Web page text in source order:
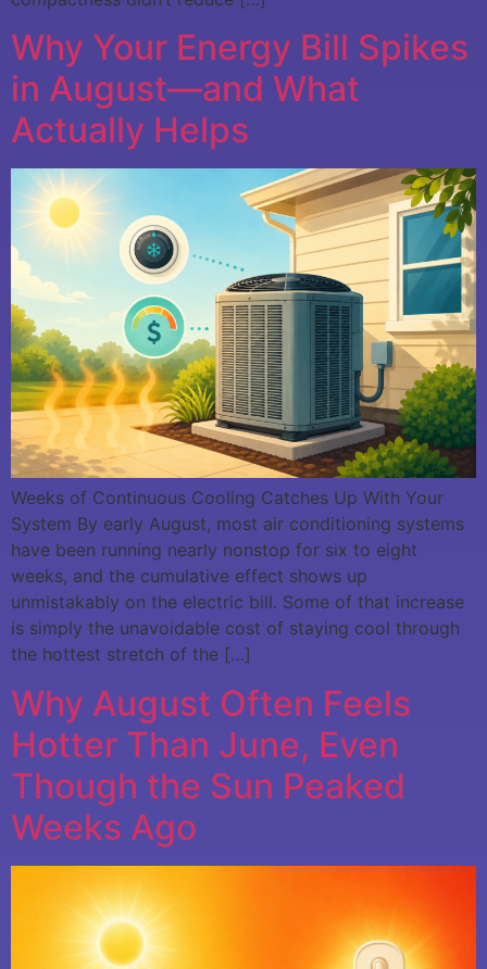
Why Your Energy Bill Spikes
in August—and What
Actually Helps
Weeks of Continuous Cooling Catches Up With Your
System By early August, most air conditioning systems
have been running nearly nonstop for six to eight
weeks, and the cumulative effect shows up
unmistakably on the electric bill. Some of that increase
is simply the unavoidable cost of staying cool through
the hottest stretch of the […]
Why August Often Feels
Hotter Than June, Even
Though the Sun Peaked
Weeks Ago